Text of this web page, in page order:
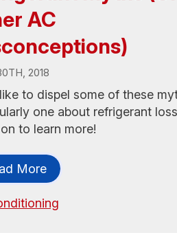
AC
2018
like to dispel some of these
one about refrigerant
to learn more!
More